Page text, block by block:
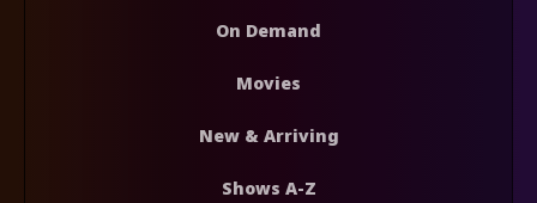
On Demand
Movies
New & Arriving
Shows A-Z